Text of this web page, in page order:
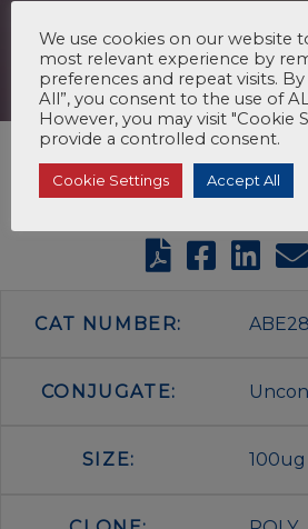
CAT NUMBER:
CONJUGATE:
SIZE: 100ug
We use cookies on our website
most relevant experience by
preferences and repeat visits.
All”, you consent to the use of
However, you may visit "Cookie
provide a controlled consent.
Cookie Settings Accept All